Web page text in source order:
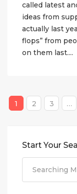
called latest
ideas from
actually last
flops” from
on them last....
1 2 3 …
Start Your